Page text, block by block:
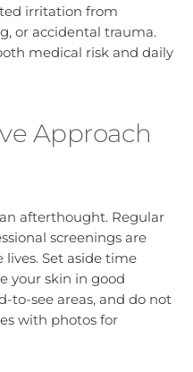
irritation from
or accidental trauma.
medical risk and daily
Approach
afterthought. Regular
screenings are
Set aside time
your skin in good
to-see areas, and do not
with photos for